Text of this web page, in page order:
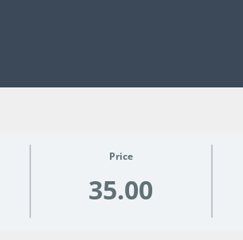
Price
35.00